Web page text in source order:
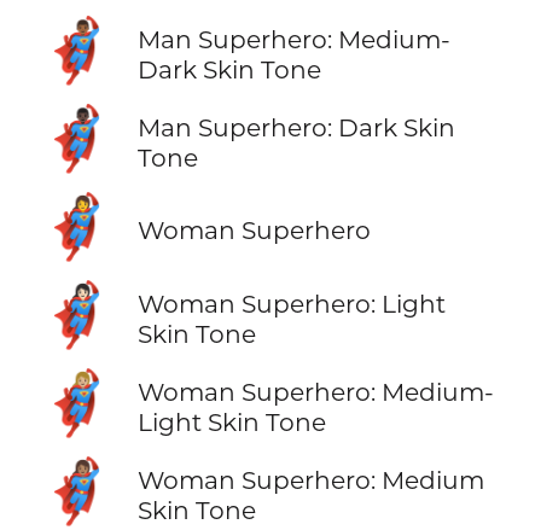
🦸🏾‍♂️
Man Superhero: Medium-
Dark Skin Tone
🦸🏿‍♂️
Man Superhero: Dark Skin
Tone
🦸‍♀️ Woman Superhero
🦸🏻‍♀️
Woman Superhero: Light
Skin Tone
🦸🏼‍♀️
Woman Superhero: Medium-
Light Skin Tone
🦸🏽‍♀️
Woman Superhero: Medium
Skin Tone